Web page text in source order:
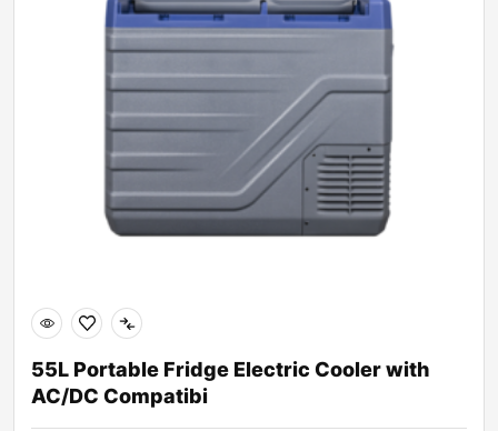
55L Portable Fridge Electric Cooler with
AC/DC Compatibi